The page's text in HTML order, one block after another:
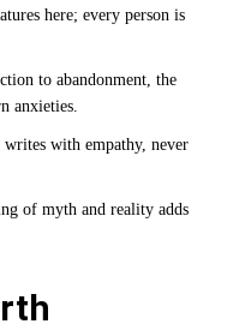
here; every person is
to abandonment, the
anxieties.
with empathy, never
of myth and reality adds